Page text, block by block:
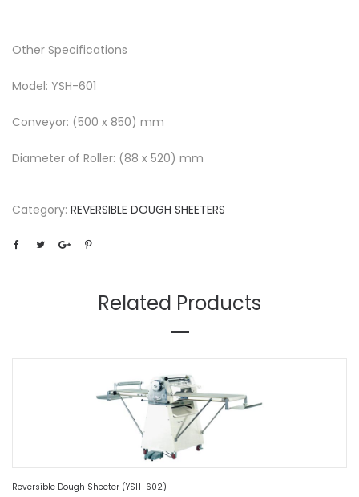
Other Specifications
Model: YSH-601
Conveyor: (500 x 850) mm
Diameter of Roller: (88 x 520) mm
Category: REVERSIBLE DOUGH SHEETERS
Related Products
Reversible Dough Sheeter (YSH-602)